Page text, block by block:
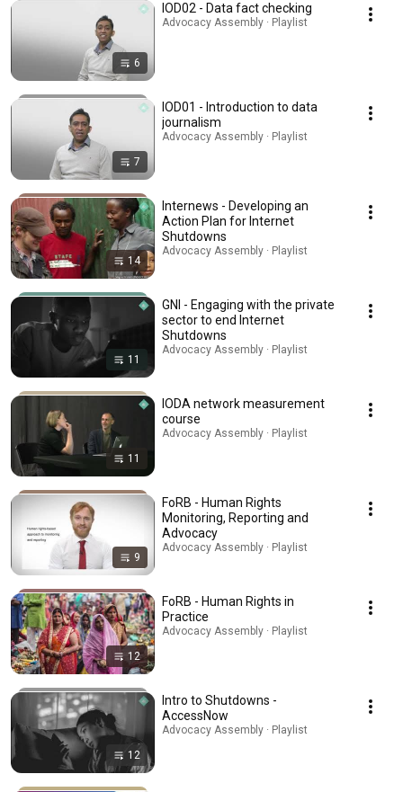
6
IOD02 - Data fact checking
Advocacy Assembly · Playlist
7
IOD01 - Introduction to data
journalism
Advocacy Assembly · Playlist
14
Internews - Developing an
Action Plan for Internet
Shutdowns
Advocacy Assembly · Playlist
11
GNI - Engaging with the private
sector to end Internet
Shutdowns
Advocacy Assembly · Playlist
11
IODA network measurement
course
Advocacy Assembly · Playlist
9
FoRB - Human Rights
Monitoring, Reporting and
Advocacy
Advocacy Assembly · Playlist
12
FoRB - Human Rights in
Practice
Advocacy Assembly · Playlist
12
Intro to Shutdowns -
AccessNow
Advocacy Assembly · Playlist